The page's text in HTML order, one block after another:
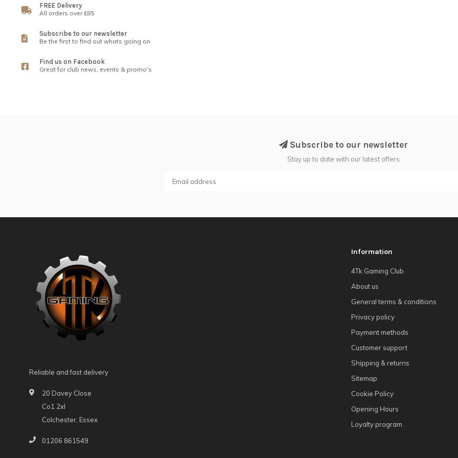
FREE Delivery
All orders over £85
Subscribe to our newsletter
Be the first to find out whats going on
Find us on Facebook
Great for club news, events & promo's
Subscribe to our newsletter
Stay up to date with our latest offers
Reliable and fast delivery
20 Davey Close
Co1 2xl
Colchester, Essex
01206 861549
Information
4Tk Gaming Club
About us
General terms & conditions
Privacy policy
Payment methods
Customer support
Shipping & returns
Sitemap
Cookie Policy
Opening Hours
Loyalty program